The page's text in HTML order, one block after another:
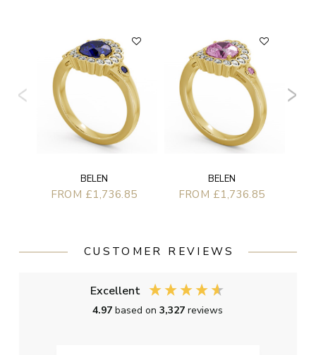
BELEN
FROM £1,736.85
BELEN
FROM £1,736.85
CUSTOMER REVIEWS
Excellent
4.97based on3,327reviews